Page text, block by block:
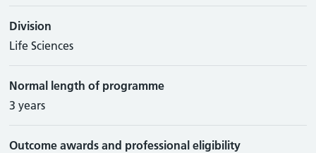
Division
Life Sciences
Normal length of programme
3 years
Outcome awards and professional eligibility